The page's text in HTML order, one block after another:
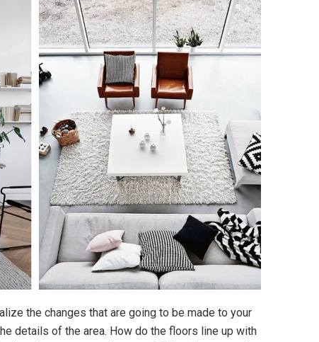
the changes that are going to be made to your
details of the area. How do the floors line up with